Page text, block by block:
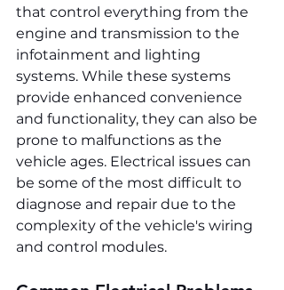
that control everything from the
engine and transmission to the
infotainment and lighting
systems. While these systems
provide enhanced convenience
and functionality, they can also be
prone to malfunctions as the
vehicle ages. Electrical issues can
be some of the most difficult to
diagnose and repair due to the
complexity of the vehicle's wiring
and control modules.